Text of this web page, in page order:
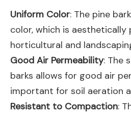
Uniform Color: The pine
color, which is aesthetically
horticultural and
Good Air Permeability: The
barks allows for good air
important for soil aeration
Resistant to Compaction: